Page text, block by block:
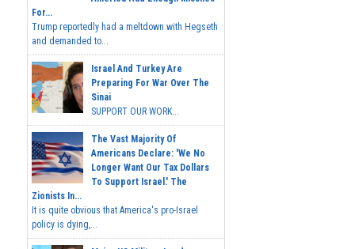
For...
Trump reportedly had a meltdown with Hegseth
and demanded to...
Israel And Turkey Are
Preparing For War Over The
Sinai
SUPPORT OUR WORK...
The Vast Majority Of
Americans Declare: 'We No
Longer Want Our Tax Dollars
To Support Israel.' The
Zionists In...
It is quite obvious that America's pro-Israel
policy is dying,...